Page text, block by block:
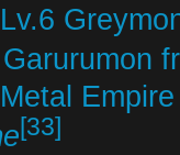
Garurumon
[33]